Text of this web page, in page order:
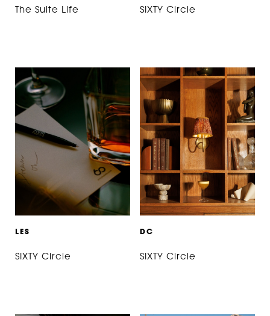
The Suite Life SIXTY Circle
L ES
SIXTY Circle
DC
SIXTY Circle